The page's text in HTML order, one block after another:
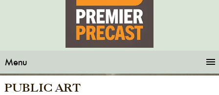
Menu
PUBLIC ART